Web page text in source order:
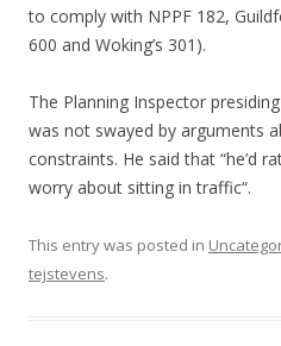
to comply with NPPF 182,
600 and Woking’s 301).
The Planning Inspector
was not swayed by arguments
constraints. He said that “he’d
worry about sitting in traffic“.
This entry was posted in
tejstevens.